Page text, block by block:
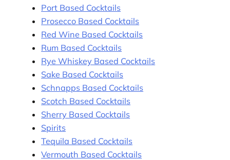
Port Based Cocktails
Prosecco Based Cocktails
Red Wine Based Cocktails
Rum Based Cocktails
Rye Whiskey Based Cocktails
Sake Based Cocktails
Schnapps Based Cocktails
Scotch Based Cocktails
Sherry Based Cocktails
Spirits
Tequila Based Cocktails
Vermouth Based Cocktails